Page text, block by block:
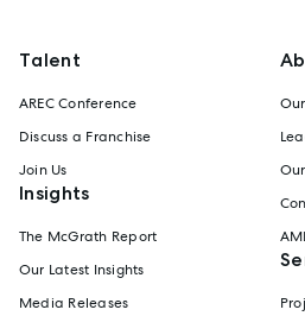
Talent
AREC Conference
Discuss a Franchise
Join Us
Insights
The McGrath Report
Our Latest Insights
Media Releases